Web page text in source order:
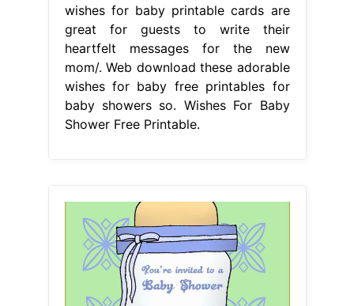
wishes for baby printable cards are
great for guests to write their
heartfelt messages for the new
mom/. Web download these adorable
wishes for baby free printables for
baby showers so. Wishes For Baby
Shower Free Printable.